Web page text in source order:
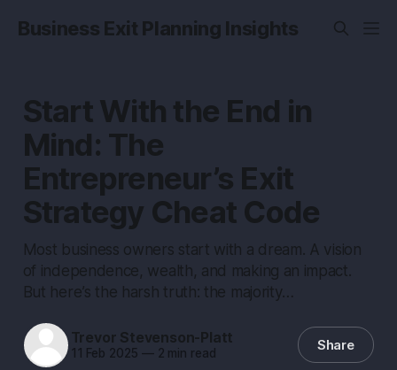
Business Exit Planning Insights
Start With the End in
Mind: The
Entrepreneur’s Exit
Strategy Cheat Code
Most business owners start with a dream. A vision
of independence, wealth, and making an impact.
But here’s the harsh truth: the majority…
Trevor Stevenson-Platt
11 Feb 2025 —2 min read Share